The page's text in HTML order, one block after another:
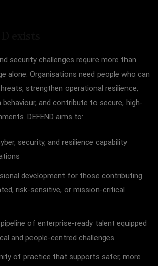
security challenges require more than
alone. Organisations need people who can
strengthen operational resilience,
behaviour, and contribute to secure, high-
DEFEND aims to:
security, and resilience capability
development for those contributing
risk-sensitive, or mission-critical
of enterprise-ready talent equipped
and people-centred challenges
of practice that supports safer, more